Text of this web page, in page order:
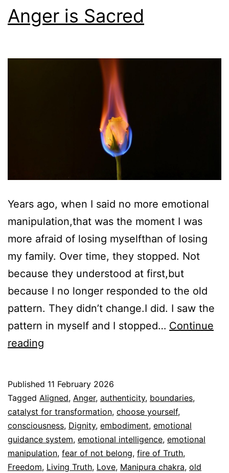
Anger is Sacred
Years ago, when I said no more emotional
manipulation,that was the moment I was
more afraid of losing myselfthan of losing
my family. Over time, they stopped. Not
because they understood at first,but
because I no longer responded to the old
pattern. They didn’t change.I did. I saw the
pattern in myself and I stopped… Continue
reading
Published 11 February 2026
Categorized
as
Espiritualidad
Tagged Aligned, Anger, authenticity, boundaries,
catalyst for transformation, choose yourself,
consciousness, Dignity, embodiment, emotional
guidance system, emotional intelligence, emotional
manipulation, fear of not belong, fire of Truth,
Freedom, Living Truth, Love, Manipura chakra, old